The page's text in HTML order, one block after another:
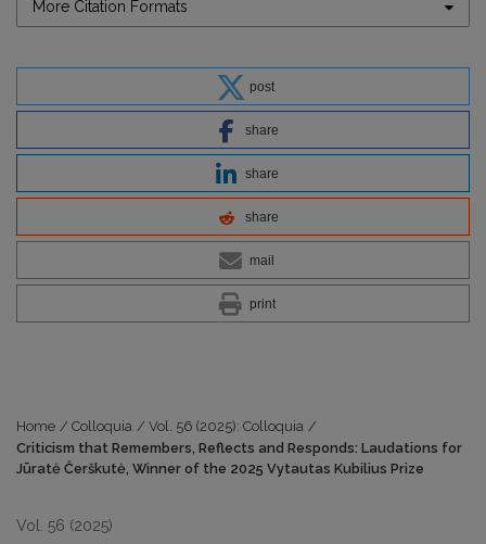
More Citation Formats
post
share
share
share
mail
print
Home / Colloquia / Vol. 56 (2025): Colloquia /
Criticism that Remembers, Reflects and Responds: Laudations for
Jūratė Čerškutė, Winner of the 2025 Vytautas Kubilius Prize
Vol. 56 (2025)